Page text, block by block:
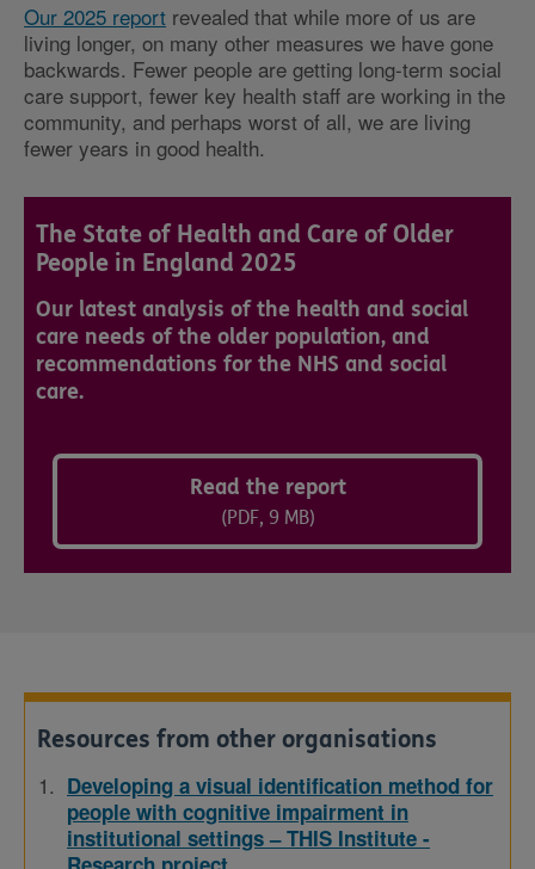
Our 2025 report revealed that while more of us are
living longer, on many other measures we have gone
backwards. Fewer people are getting long-term social
care support, fewer key health staff are working in the
community, and perhaps worst of all, we are living
fewer years in good health.
The State of Health and Care of Older
People in England 2025
Our latest analysis of the health and social
care needs of the older population, and
recommendations for the NHS and social
care.
Read the report
(PDF, 9 MB)
Resources from other organisations
Developing a visual identification method for
people with cognitive impairment in
institutional settings – THIS Institute -